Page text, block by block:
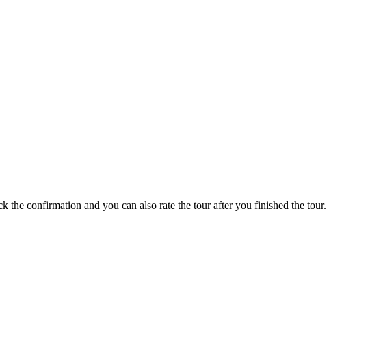
the confirmation and you can also rate the tour after you finished the tour.